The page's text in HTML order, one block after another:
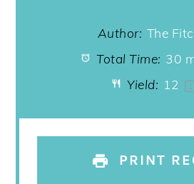
Author: The
Total Time: 30
Yield: 1 2 1
PRINT